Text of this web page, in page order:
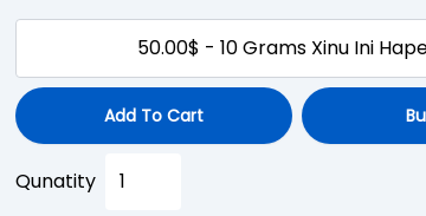
50.00$ - 10 Grams Xinu Ini
Add To Cart
Qunatity